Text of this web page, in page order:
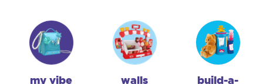
my vibe walls
build-a-